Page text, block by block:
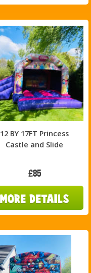
12 BY 17FT Princess
Castle and Slide
£85